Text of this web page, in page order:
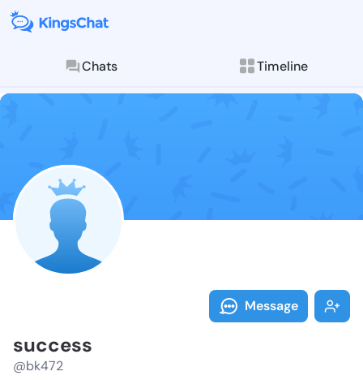
Chats Timeline
Follow
Explore posts &
Message
success
@bk472